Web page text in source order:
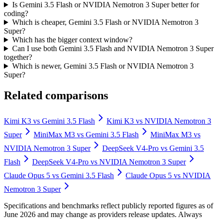
Is Gemini 3.5 Flash or NVIDIA Nemotron 3 Super better for
coding?
Which is cheaper, Gemini 3.5 Flash or NVIDIA Nemotron 3
Super?
Which has the bigger context window?
Can I use both Gemini 3.5 Flash and NVIDIA Nemotron 3 Super
together?
Which is newer, Gemini 3.5 Flash or NVIDIA Nemotron 3
Super?
Related comparisons
Kimi K3 vs Gemini 3.5 Flash Kimi K3 vs NVIDIA Nemotron 3
Super
MiniMax M3 vs Gemini 3.5 Flash MiniMax M3 vs
NVIDIA Nemotron 3 Super
DeepSeek V4-Pro vs Gemini 3.5
Flash
DeepSeek V4-Pro vs NVIDIA Nemotron 3 Super
Claude Opus 5 vs Gemini 3.5 Flash Claude Opus 5 vs NVIDIA
Nemotron 3 Super
Specifications and benchmarks reflect publicly reported figures as of
June 2026 and may change as providers release updates. Always